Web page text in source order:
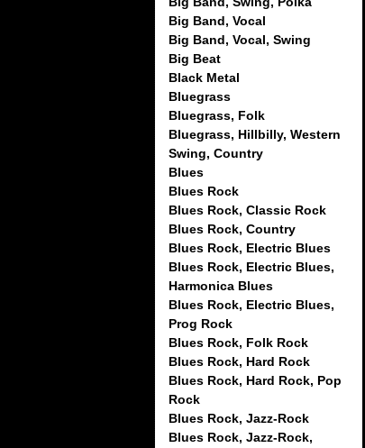
Big Band, Vocal
Big Band, Vocal, Swing
Big Beat
Black Metal
Bluegrass
Bluegrass, Folk
Bluegrass, Hillbilly, Western
Swing, Country
Blues
Blues Rock
Blues Rock, Classic Rock
Blues Rock, Country
Blues Rock, Electric Blues
Blues Rock, Electric Blues,
Harmonica Blues
Blues Rock, Electric Blues,
Prog Rock
Blues Rock, Folk Rock
Blues Rock, Hard Rock
Blues Rock, Hard Rock, Pop
Rock
Blues Rock, Jazz-Rock
Blues Rock, Jazz-Rock,